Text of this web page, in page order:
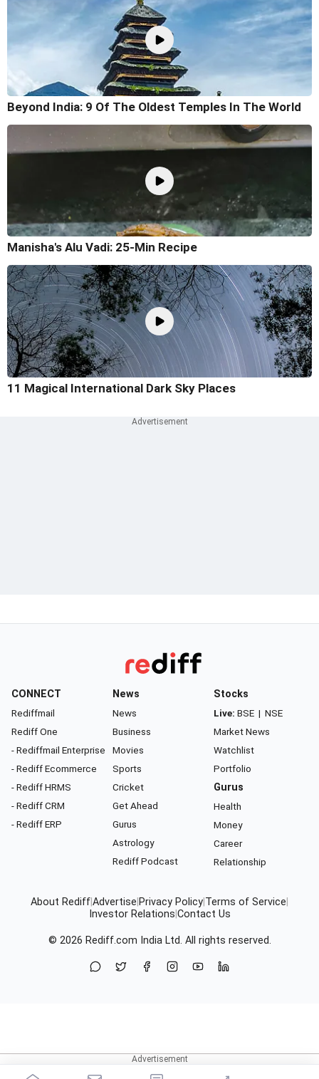
Beyond India: 9 Of The Oldest Temples In The World
Manisha's Alu Vadi: 25-Min Recipe
11 Magical International Dark Sky Places
CONNECT
Rediffmail
Rediff One
- Rediffmail Enterprise
- Rediff Ecommerce
- Rediff HRMS
- Rediff CRM
- Rediff ERP
News
News
Business
Movies
Sports
Cricket
Get Ahead
Gurus
Astrology
Rediff Podcast
Stocks
Live: BSE | NSE
Market News
Watchlist
Portfolio
Gurus
Health
Money
Career
Relationship
About RediffAdvertise Privacy Policy Terms of Service
Investor Relations Contact Us
© 2026 Rediff.com India Ltd. All rights reserved.